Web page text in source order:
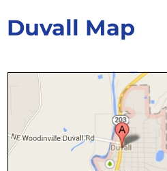
Duvall Map